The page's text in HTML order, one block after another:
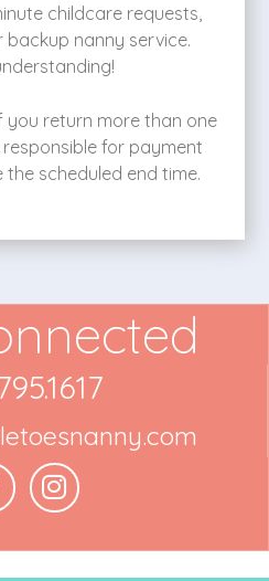
childcare requests,
backup nanny service.
you return more than one
for payment
scheduled end time.